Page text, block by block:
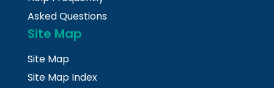
Asked Questions
Site Map
Site Map
Site Map Index